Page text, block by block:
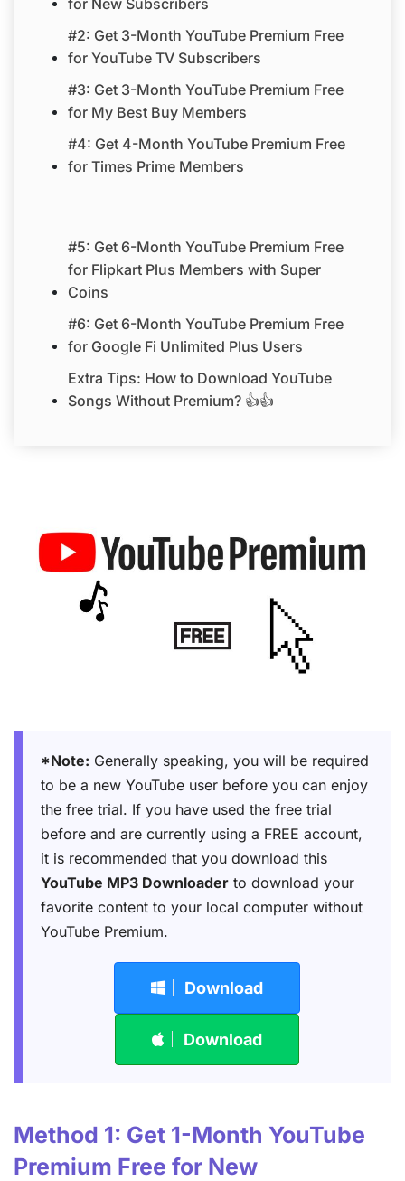
#2: Get 3-Month YouTube Premium Free
for YouTube TV Subscribers
#3: Get 3-Month YouTube Premium Free
for My Best Buy Members
#4: Get 4-Month YouTube Premium Free
for Times Prime Members
#5: Get 6-Month YouTube Premium Free
for Flipkart Plus Members with Super
Coins
#6: Get 6-Month YouTube Premium Free
for Google Fi Unlimited Plus Users
Extra Tips: How to Download YouTube
Songs Without Premium? 👍👍
*Note: Generally speaking, you will be required
to be a new YouTube user before you can enjoy
the free trial. If you have used the free trial
before and are currently using a FREE account,
it is recommended that you download this
YouTube MP3 Downloader to download your
favorite content to your local computer without
YouTube Premium.
Download
Download
Method 1: Get 1-Month YouTube
Premium Free for New